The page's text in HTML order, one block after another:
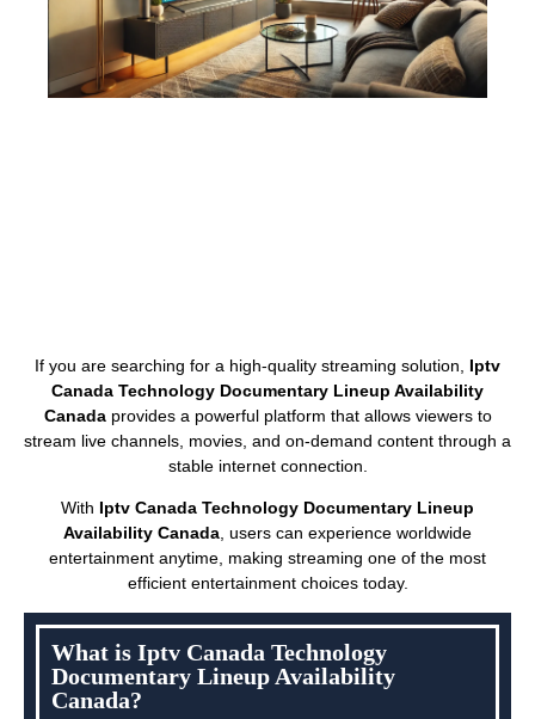
If you are searching for a high-quality streaming solution, Iptv
Canada Technology Documentary Lineup Availability
Canadaprovides a powerful platform that allows viewers to
stream live channels, movies, and on-demand content through a
stable internet connection.
With Iptv Canada Technology Documentary Lineup
Availability Canada , users can experience worldwide
entertainment anytime, making streaming one of the most
efficient entertainment choices today.
What is Iptv Canada Technology
Documentary Lineup Availability
Canada?